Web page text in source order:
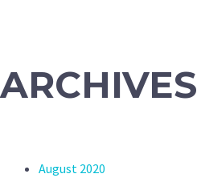
ARCHIVES
August 2020